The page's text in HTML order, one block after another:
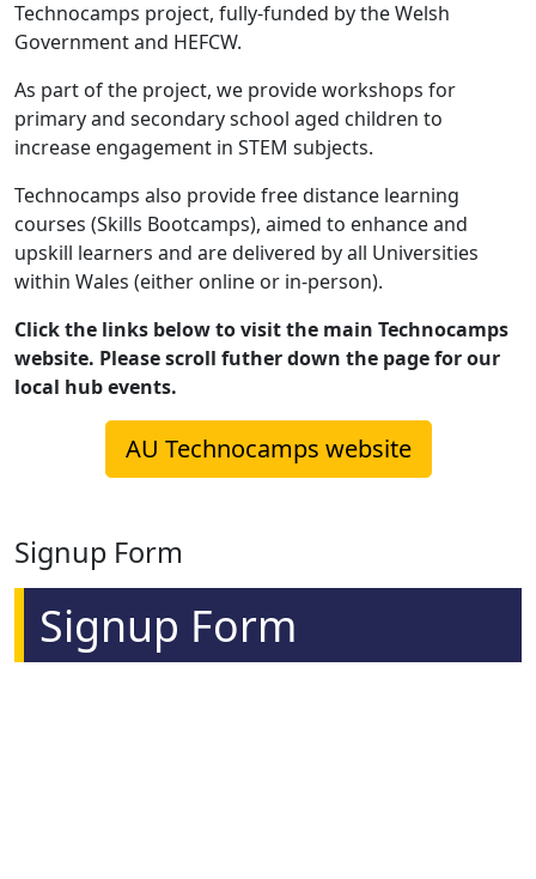
Technocamps project, fully-funded by the Welsh
Government and HEFCW.
As part of the project, we provide workshops for
primary and secondary school aged children to
increase engagement in STEM subjects.
Technocamps also provide free distance learning
courses (Skills Bootcamps), aimed to enhance and
upskill learners and are delivered by all Universities
within Wales (either online or in-person).
Click the links below to visit the main Technocamps
website. Please scroll futher down the page for our
local hub events.
AU Technocamps website
Signup Form
Signup Form